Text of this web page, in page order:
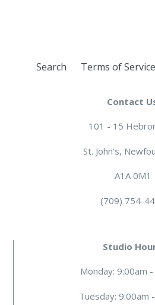
Search Terms of Service
Contact
101 - 15
St. John's,
A1A 0M1
(709) 754-
Studio
Monday: 9:00am
Tuesday: 9:00am